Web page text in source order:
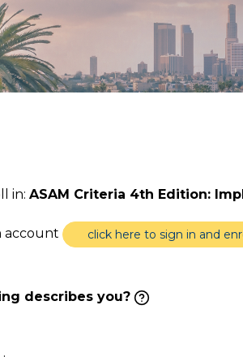
in: ASAM Criteria 4th Edition:
account click here to sign in and
describes you?